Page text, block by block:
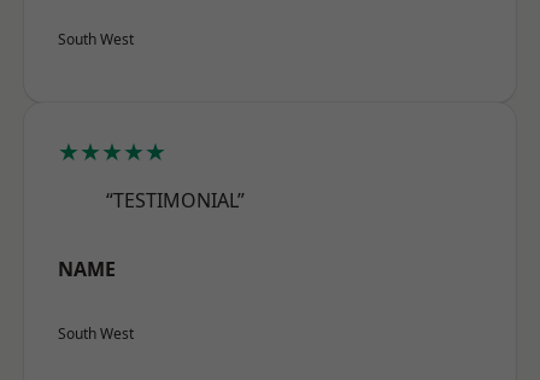
South West
★★★★★
“TESTIMONIAL”
NAME
South West